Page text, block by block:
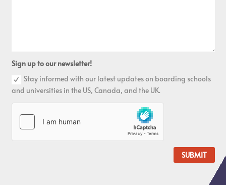
Sign up to our newsletter!
Stay informed with our latest updates on boarding schools
and universities in the US, Canada, and the UK.
SUBMIT